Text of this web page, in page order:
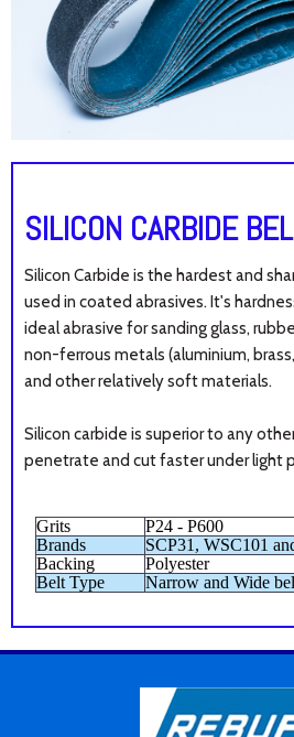
SILICON CARBIDE
Silicon Carbide is the hardest and
used in coated abrasives. It's
ideal abrasive for sanding glass,
non-ferrous metals (aluminium,
and other relatively soft materials.
Silicon carbide is superior to any
penetrate and cut faster under light
Grits
P24 - P600
Brands
SCP31, WSC101
Backing
Polyester
Belt Type
Narrow and Wide